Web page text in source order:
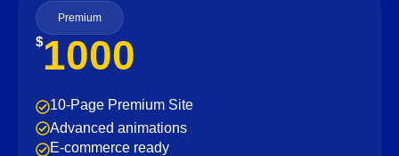
Premium
$1000
10-Page Premium Site
Advanced animations
E-commerce ready